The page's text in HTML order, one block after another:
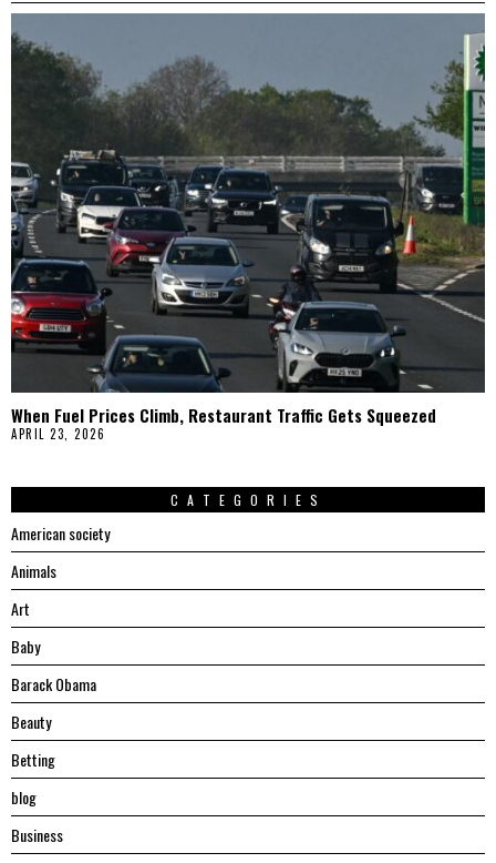
When Fuel Prices Climb, Restaurant Traffic Gets Squeezed
APRIL 23, 2026
CATEGORIES
American society
Animals
Art
Baby
Barack Obama
Beauty
Betting
blog
Business